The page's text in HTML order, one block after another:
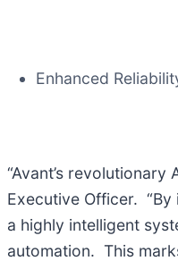
Enhanced
“Avant’s
Executive Officer.
a highly intelligent
automation. This